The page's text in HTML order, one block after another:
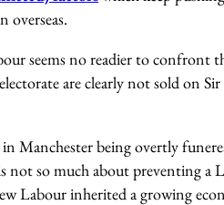
overseas.
seems no readier to confront
are clearly not sold on
Manchester being overtly
not so much about preventing a
Labour inherited a growing